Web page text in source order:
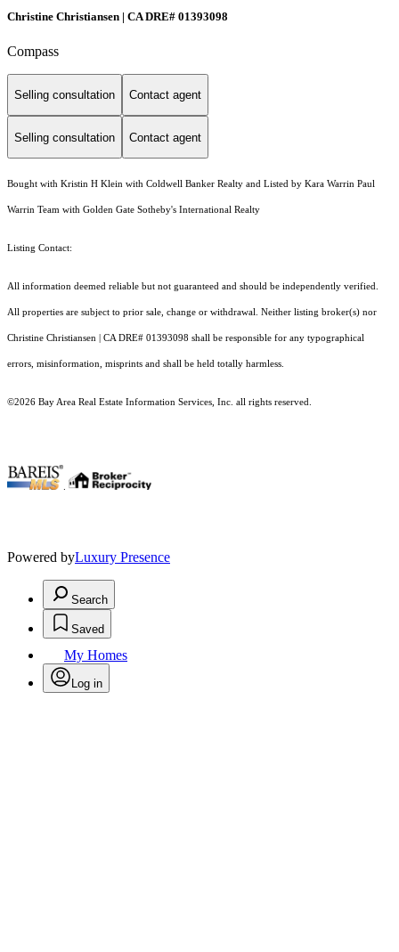
Christine Christiansen | CA DRE# 01393098
Compass
Selling consultation Contact agent
Selling consultation Contact agent
Bought with Kristin H Klein with Coldwell Banker Realty and Listed by Kara Warrin Paul
Warrin Team with Golden Gate Sotheby's International Realty
Listing Contact:
All information deemed reliable but not guaranteed and should be independently verified.
All properties are subject to prior sale, change or withdrawal. Neither listing broker(s) nor
Christine Christiansen | CA DRE# 01393098 shall be responsible for any typographical
errors, misinformation, misprints and shall be held totally harmless.
©2026 Bay Area Real Estate Information Services, Inc. all rights reserved.
Powered byLuxury Presence
Search
Saved
My Homes
Log in